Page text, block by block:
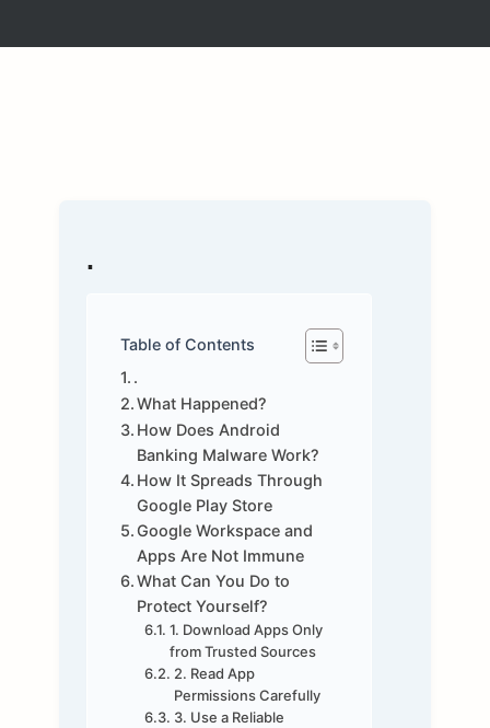
.
Table of Contents
.
What Happened?
How Does Android
Banking Malware Work?
How It Spreads Through
Google Play Store
Google Workspace and
Apps Are Not Immune
What Can You Do to
Protect Yourself?
1. Download Apps Only
from Trusted Sources
2. Read App
Permissions Carefully
3. Use a Reliable